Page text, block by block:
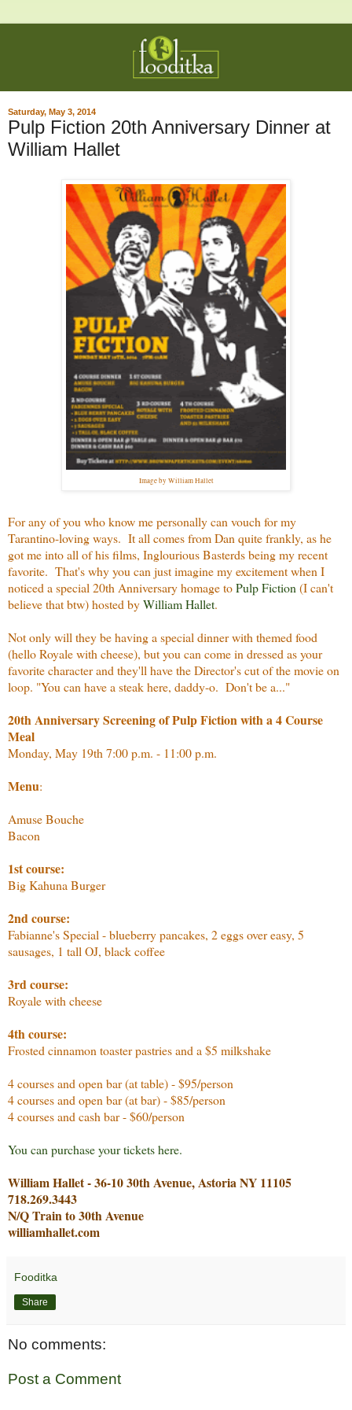
Saturday, May 3, 2014
Pulp Fiction 20th Anniversary Dinner at
William Hallet
Image by William Hallet
For any of you who know me personally can vouch for my
Tarantino-loving ways. It all comes from Dan quite frankly, as he
got me into all of his films, Inglourious Basterds being my recent
favorite. That's why you can just imagine my excitement when I
noticed a special 20th Anniversary homage toPulp Fiction (I can't
believe that btw) hosted byWilliam Hallet.
Not only will they be having a special dinner with themed food
(hello Royale with cheese), but you can come in dressed as your
favorite character and they'll have the Director's cut of the movie on
loop. "You can have a steak here, daddy-o. Don't be a..."
20th Anniversary Screening of Pulp Fiction with a 4 Course
Meal
Monday, May 19th 7:00 p.m. - 11:00 p.m.
Menu:
Amuse Bouche
Bacon
1st course:
Big Kahuna Burger
2nd course:
Fabianne's Special - blueberry pancakes, 2 eggs over easy, 5
sausages, 1 tall OJ, black coffee
3rd course:
Royale with cheese
4th course:
Frosted cinnamon toaster pastries and a $5 milkshake
4 courses and open bar (at table) - $95/person
4 courses and open bar (at bar) - $85/person
4 courses and cash bar - $60/person
You can purchase your tickets here.
William Hallet - 36-10 30th Avenue, Astoria NY 11105
718.269.3443
N/Q Train to 30th Avenue
williamhallet.com
Fooditka
Share
No comments:
Post a Comment